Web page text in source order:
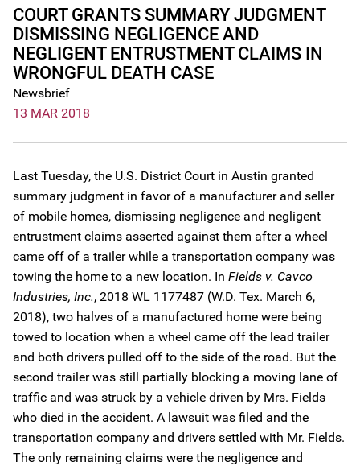
COURT GRANTS SUMMARY JUDGMENT
DISMISSING NEGLIGENCE AND
NEGLIGENT ENTRUSTMENT CLAIMS IN
WRONGFUL DEATH CASE
Newsbrief
13 MAR 2018
Last Tuesday, the U.S. District Court in Austin granted
summary judgment in favor of a manufacturer and seller
of mobile homes, dismissing negligence and negligent
entrustment claims asserted against them after a wheel
came off of a trailer while a transportation company was
towing the home to a new location. In Fields v. Cavco
Industries, Inc., 2018 WL 1177487 (W.D. Tex. March 6,
2018), two halves of a manufactured home were being
towed to location when a wheel came off the lead trailer
and both drivers pulled off to the side of the road. But the
second trailer was still partially blocking a moving lane of
traffic and was struck by a vehicle driven by Mrs. Fields
who died in the accident. A lawsuit was filed and the
transportation company and drivers settled with Mr. Fields.
The only remaining claims were the negligence and